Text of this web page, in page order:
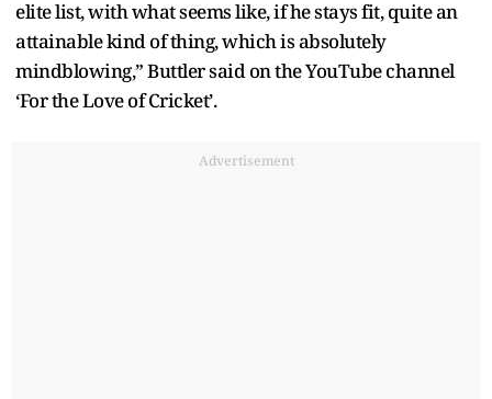
elite list, with what seems like, if he stays fit, quite an
attainable kind of thing, which is absolutely
mindblowing,” Buttler said on the YouTube channel
‘For the Love of Cricket’.
Advertisement